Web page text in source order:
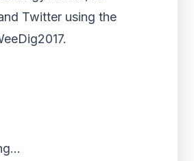
Twitter using the